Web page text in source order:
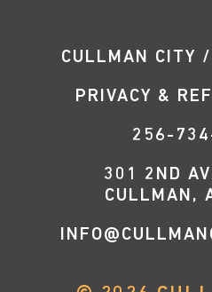
CULLMAN CITY
PRIVACY &
256-
301 2ND
CULLMAN,